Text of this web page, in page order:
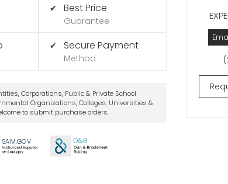
✔ Best Price
Guarantee
✔ Secure Payment
Method
Corporations, Public & Private School
Organizations, Colleges, Universities &
to submit purchase orders.
SAM.GOV D&B